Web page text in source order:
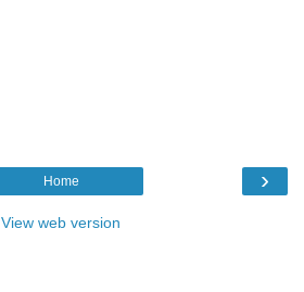
›
Home
View web version